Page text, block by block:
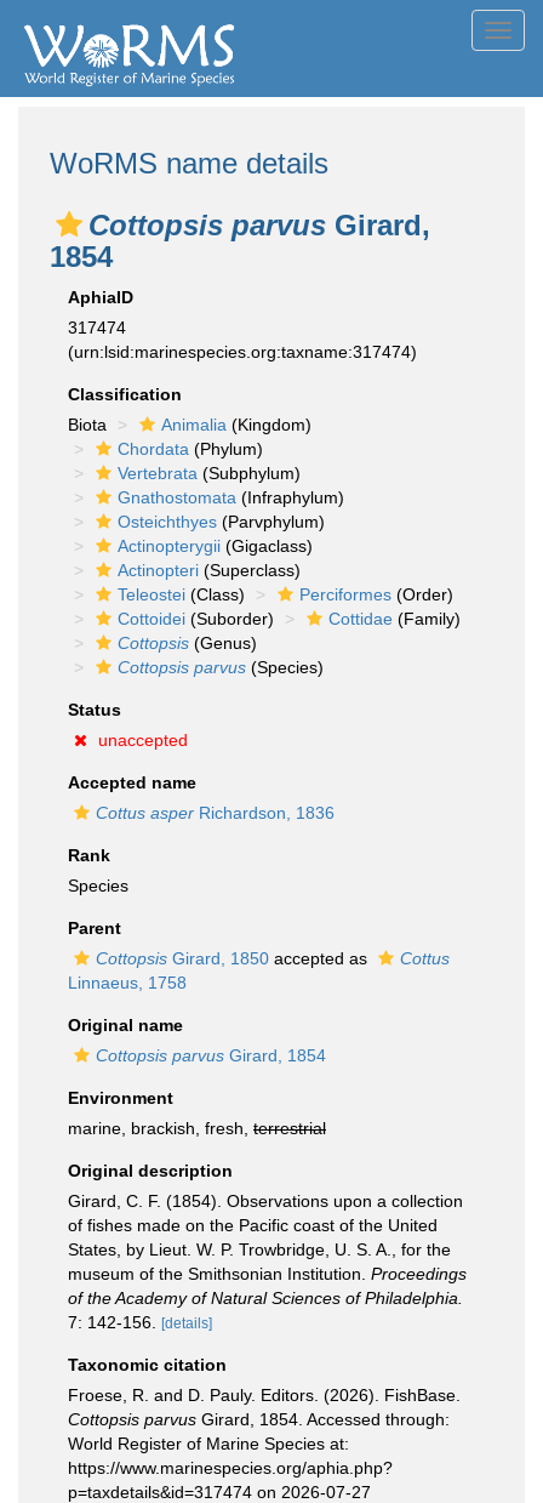
WoRMS name details
Cottopsis parvus Girard,
1854
AphiaID
317474
(urn:lsid:marinespecies.org:taxname:317474)
Classification
Biota
Animalia (Kingdom)
Chordata (Phylum)
Vertebrata (Subphylum)
Gnathostomata (Infraphylum)
Osteichthyes (Parvphylum)
Actinopterygii (Gigaclass)
Actinopteri (Superclass)
Teleostei (Class) Perciformes (Order)
Cottoidei (Suborder) Cottidae (Family)
Cottopsis (Genus)
Cottopsis parvus (Species)
Status
unaccepted
Accepted name
Cottus asper Richardson, 1836
Rank
Species
Parent
Cottopsis Girard, 1850 accepted as
Cottus
Linnaeus, 1758
Original name
Cottopsis parvus Girard, 1854
Environment
marine, brackish, fresh, terrestrial
Original description
Girard, C. F. (1854). Observations upon a collection
of fishes made on the Pacific coast of the United
States, by Lieut. W. P. Trowbridge, U. S. A., for the
museum of the Smithsonian Institution. Proceedings
of the Academy of Natural Sciences of Philadelphia.
7: 142-156.
[details]
Taxonomic citation
Froese, R. and D. Pauly. Editors. (2026). FishBase.
Cottopsis parvus Girard, 1854. Accessed through:
World Register of Marine Species at:
https://www.marinespecies.org/aphia.php?
p=taxdetails&id=317474 on 2026-07-27